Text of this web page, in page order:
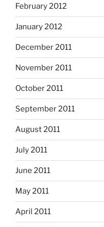
February 2012
January 2012
December 2011
November 2011
October 2011
September 2011
August 2011
July 2011
June 2011
May 2011
April 2011